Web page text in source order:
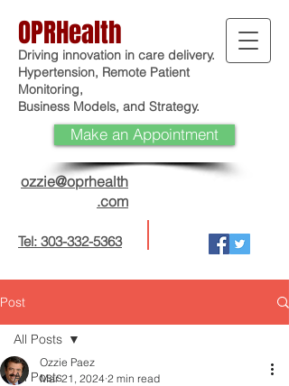
OPRHealth
Driving innovation in care delivery.
Hypertension, Remote Patient
Monitoring,
Business Models, and Strategy.
Tel: 303-332-5363
ozzie@oprhealth
.com
Make an Appointment
Post
All Posts
All Posts
Ozzie Paez
Mar 21, 2024 2 min read